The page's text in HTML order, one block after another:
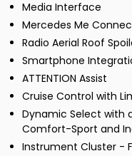
Media Interface
Mercedes Me
Radio Aerial Roof
Smartphone
ATTENTION Assist
Cruise Control with
Dynamic Select with
Comfort-Sport and
Instrument Cluster -